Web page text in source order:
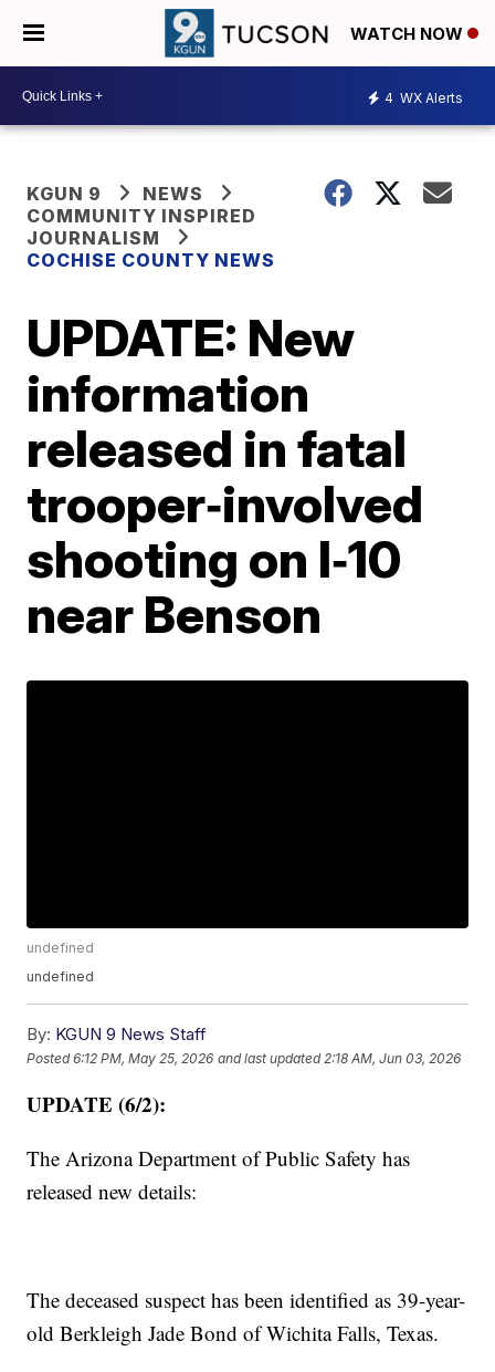
WATCH NOW
4 WX Alerts
KGUN 9
NEWS
COMMUNITY INSPIRED
JOURNALISM
COCHISE COUNTY NEWS
UPDATE: New
information
released in fatal
trooper‑involved
shooting on I‑10
near Benson
undefined
undefined
By: KGUN 9 News Staff
Posted6:12 PM, May 25, 2026 and last updated 2:18 AM, Jun 03, 2026
UPDATE (6/2):
The Arizona Department of Public Safety has
released new details:
The deceased suspect has been identified as 39-year-
old Berkleigh Jade Bond of Wichita Falls, Texas.